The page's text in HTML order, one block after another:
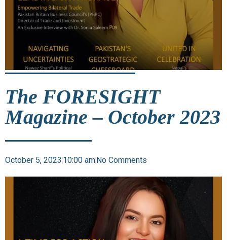
The FORESIGHT
Magazine – October 2023
October 5, 2023 10:00 amNo Comments